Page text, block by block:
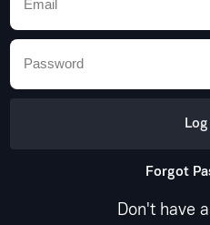
Forgot
Don't have